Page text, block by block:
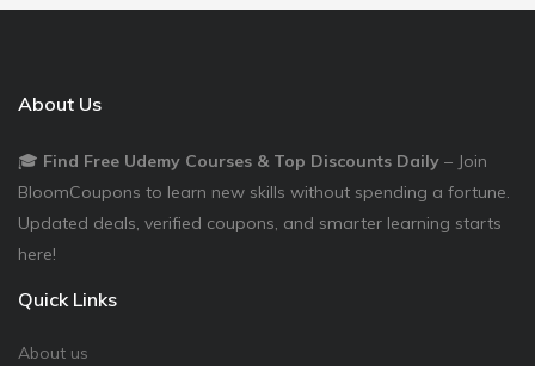
About Us
🎓 Find Free Udemy Courses & Top Discounts Daily – Join
BloomCoupons to learn new skills without spending a fortune.
Updated deals, verified coupons, and smarter learning starts
here!
Quick Links
About us